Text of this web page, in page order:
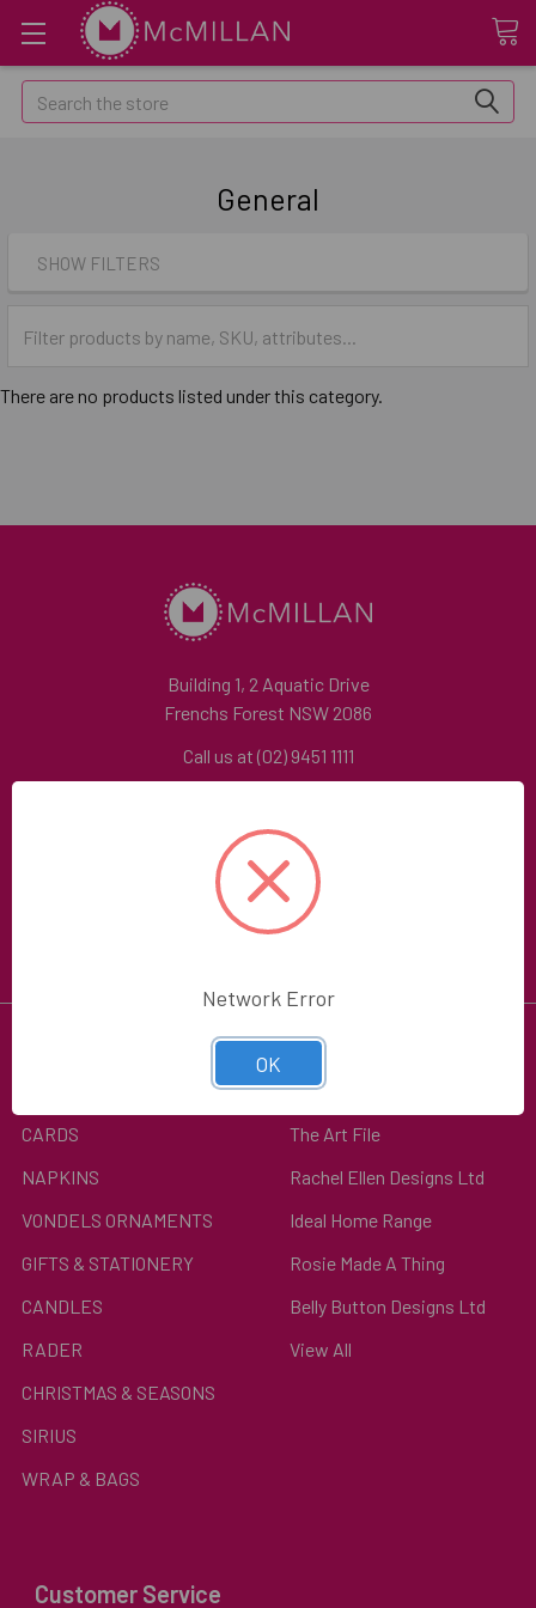
Search
General
SHOW FILTERS
There are no products listed under this category.
Building 1, 2 Aquatic Drive
Frenchs Forest NSW 2086
Call us at (02) 9451 1111
Follow Us
CARDS
NAPKINS
VONDELS ORNAMENTS
GIFTS & STATIONERY
CANDLES
RADER
CHRISTMAS & SEASONS
SIRIUS
WRAP & BAGS
Popular Brands
The Art File
Rachel Ellen Designs Ltd
Ideal Home Range
Rosie Made A Thing
Belly Button Designs Ltd
View All
Customer Service
Network Error
OK